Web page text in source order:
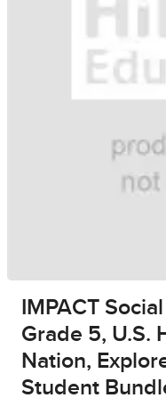
IMPACT
Grade 5, U.S.
Nation,
Student